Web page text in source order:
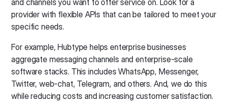
and channels you want to offer service on. Look for a
provider with flexible APIs that can be tailored to meet your
specific needs.
For example, Hubtype helps enterprise businesses
aggregate messaging channels and enterprise-scale
software stacks. This includes WhatsApp, Messenger,
Twitter, web-chat, Telegram, and others. And, we do this
while reducing costs and increasing customer satisfaction.